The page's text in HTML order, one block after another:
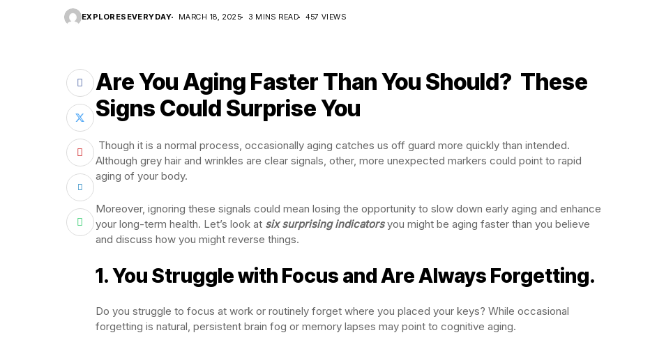
EXPLORESEVERYDAY MARCH 18, 2025 3 MINS READ 457 VIEWS
Are You Aging Faster Than You Should? These
Signs Could Surprise You
Though it is a normal process, occasionally aging catches us off guard more quickly than intended.
Although grey hair and wrinkles are clear signals, other, more unexpected markers could point to rapid
aging of your body.
Moreover, ignoring these signals could mean losing the opportunity to slow down early aging and enhance
your long-term health. Let’s look at six surprising indicatorsyou might be aging faster than you believe
and discuss how you might reverse things.
1.You Struggle with Focus and Are Always Forgetting.
Do you struggle to focus at work or routinely forget where you placed your keys? While occasional
forgetting is natural, persistent brain fog or memory lapses may point to cognitive aging.